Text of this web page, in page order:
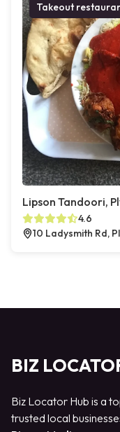
Takeout
Lipson Tandoori,
4.6
10 Ladysmith Rd,
BIZ
Biz Locator Hub is a
trusted local